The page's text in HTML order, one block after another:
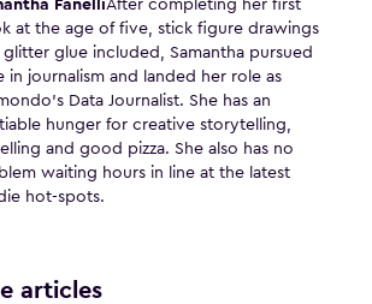
FanelliAfter completing her first
at the age of five, stick figure drawings
glitter glue included, Samantha pursued
in journalism and landed her role as
Data Journalist. She has an
hunger for creative storytelling,
and good pizza. She also has no
waiting hours in line at the latest
hot-spots.
articles